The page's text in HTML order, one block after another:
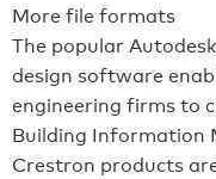
More file formats
The popular
design software
engineering firms to
Building Information
Crestron products